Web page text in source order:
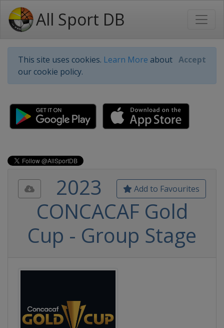
All Sport DB
This site uses cookies. Learn More about
our cookie policy.
Accept
Add to Favourites
2023
CONCACAF Gold
Cup - Group Stage